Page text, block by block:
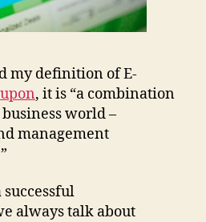
world
my definition of E-
, it is “a combination
world –
management
always talk about